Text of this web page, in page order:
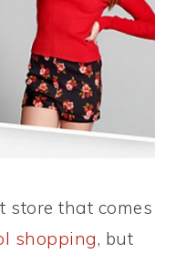
store that comes
shopping, but